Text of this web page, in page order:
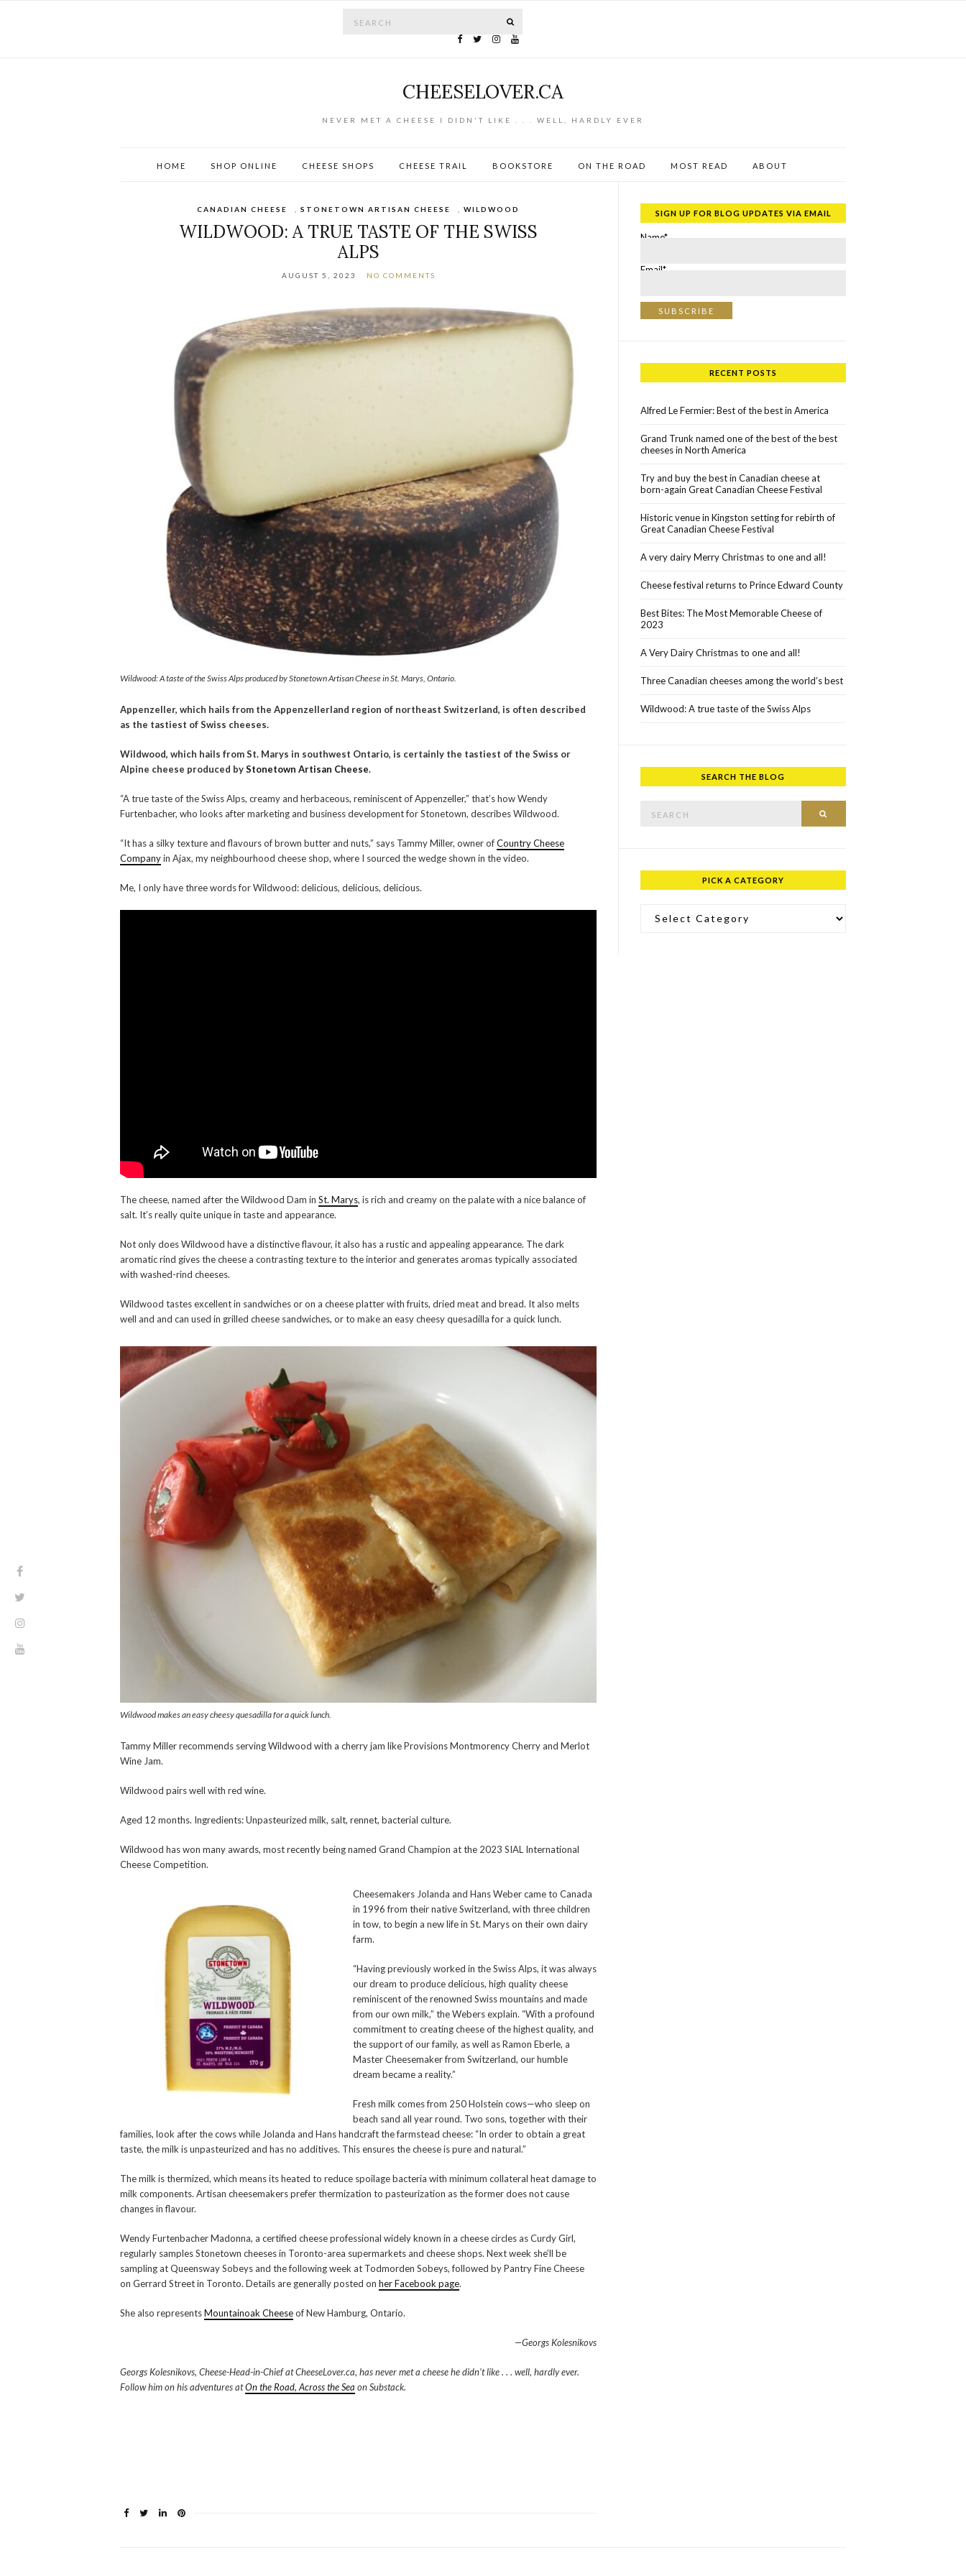
CHEESELOVER.CA
NEVER MET A CHEESE I DIDN'T LIKE . . . WELL, HARDLY EVER
HOME SHOP ONLINE CHEESE SHOPS CHEESE TRAIL BOOKSTORE ON THE ROAD MOST READ ABOUT
CANADIAN CHEESE ,STONETOWN ARTISAN CHEESE ,WILDWOOD
WILDWOOD: A TRUE TASTE OF THE SWISS
ALPS
AUGUST 5, 2023 NO COMMENTS
Wildwood: A taste of the Swiss Alps produced by Stonetown Artisan Cheese in St. Marys, Ontario.
Appenzeller, which hails from the Appenzellerland region of northeast Switzerland, is often described
as the tastiest of Swiss cheeses.
Wildwood, which hails from St. Marys in southwest Ontario, is certainly the tastiest of the Swiss or
Alpine cheese produced byStonetown Artisan Cheese.
“A true taste of the Swiss Alps, creamy and herbaceous, reminiscent of Appenzeller,” that’s how Wendy
Furtenbacher, who looks after marketing and business development for Stonetown, describes Wildwood.
“It has a silky texture and flavours of brown butter and nuts,” says Tammy Miller, owner ofCountry Cheese
Companyin Ajax, my neighbourhood cheese shop, where I sourced the wedge shown in the video.
Me, I only have three words for Wildwood: delicious, delicious, delicious.
The cheese, named after the Wildwood Dam in St. Marys, is rich and creamy on the palate with a nice balance of
salt. It’s really quite unique in taste and appearance.
Not only does Wildwood have a distinctive flavour, it also has a rustic and appealing appearance. The dark
aromatic rind gives the cheese a contrasting texture to the interior and generates aromas typically associated
with washed-rind cheeses.
Wildwood tastes excellent in sandwiches or on a cheese platter with fruits, dried meat and bread. It also melts
well and and can used in grilled cheese sandwiches, or to make an easy cheesy quesadilla for a quick lunch.
Wildwood makes an easy cheesy quesadilla for a quick lunch.
Tammy Miller recommends serving Wildwood with a cherry jam like Provisions Montmorency Cherry and Merlot
Wine Jam.
Wildwood pairs well with red wine.
Aged 12 months. Ingredients: Unpasteurized milk, salt, rennet, bacterial culture.
Wildwood has won many awards, most recently being named Grand Champion at the 2023 SIAL International
Cheese Competition.
Cheesemakers Jolanda and Hans Weber came to Canada
in 1996 from their native Switzerland, with three children
in tow, to begin a new life in St. Marys on their own dairy
farm.
“Having previously worked in the Swiss Alps, it was always
our dream to produce delicious, high quality cheese
reminiscent of the renowned Swiss mountains and made
from our own milk,” the Webers explain. “With a profound
commitment to creating cheese of the highest quality, and
the support of our family, as well as Ramon Eberle, a
Master Cheesemaker from Switzerland, our humble
dream became a reality.”
Fresh milk comes from 250 Holstein cows—who sleep on
beach sand all year round. Two sons, together with their
families, look after the cows while Jolanda and Hans handcraft the farmstead cheese: “In order to obtain a great
taste, the milk is unpasteurized and has no additives. This ensures the cheese is pure and natural.”
The milk is thermized, which means its heated to reduce spoilage bacteria with minimum collateral heat damage to
milk components. Artisan cheesemakers prefer thermization to pasteurization as the former does not cause
changes in flavour.
Wendy Furtenbacher Madonna, a certified cheese professional widely known in a cheese circles as Curdy Girl,
regularly samples Stonetown cheeses in Toronto-area supermarkets and cheese shops. Next week she’ll be
sampling at Queensway Sobeys and the following week at Todmorden Sobeys, followed by Pantry Fine Cheese
on Gerrard Street in Toronto. Details are generally posted on her Facebook page.
She also representsMountainoak Cheeseof New Hamburg, Ontario.
—Georgs Kolesnikovs
Georgs Kolesnikovs, Cheese-Head-in-Chief at CheeseLover.ca, has never met a cheese he didn’t like . . . well, hardly ever.
Follow him on his adventures atOn the Road, Across the Sea on Substack.
SIGN UP FOR BLOG UPDATES VIA EMAIL
Name*
Email*
RECENT POSTS
Alfred Le Fermier: Best of the best in America
Grand Trunk named one of the best of the best
cheeses in North America
Try and buy the best in Canadian cheese at
born-again Great Canadian Cheese Festival
Historic venue in Kingston setting for rebirth of
Great Canadian Cheese Festival
A very dairy Merry Christmas to one and all!
Cheese festival returns to Prince Edward County
Best Bites: The Most Memorable Cheese of
2023
A Very Dairy Christmas to one and all!
Three Canadian cheeses among the world’s best
Wildwood: A true taste of the Swiss Alps
SEARCH THE BLOG
PICK A CATEGORY